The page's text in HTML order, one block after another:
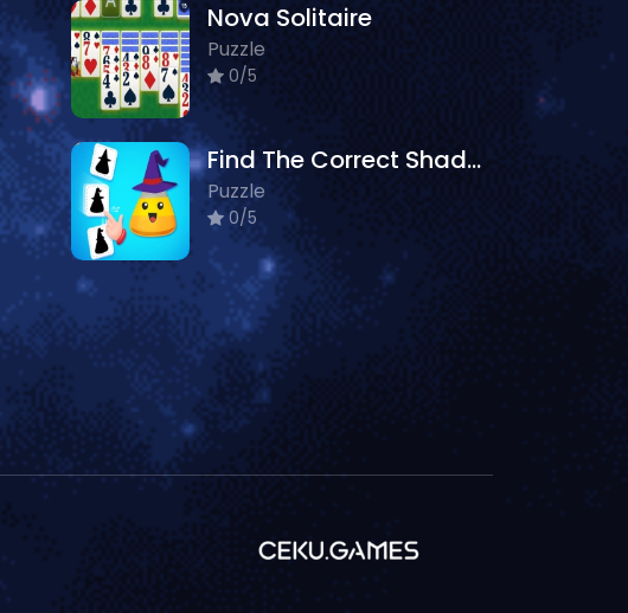
Nova Solitaire
Puzzle
0/5
Find The Correct Shadow
Puzzle
0/5